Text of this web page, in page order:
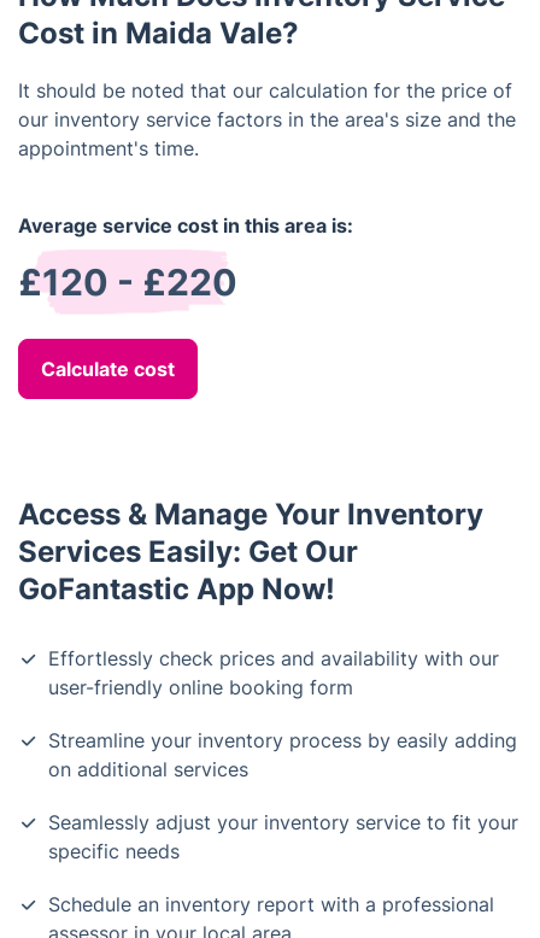
windows, carpets, and beyond.
Cost in Maida Vale?
It should be noted that our calculation for the price of
our inventory service factors in the area's size and the
appointment's time.
Average service cost in this area is:
£120 - £220
Calculate cost
Access & Manage Your Inventory
Services Easily: Get Our
GoFantastic App Now!
Effortlessly check prices and availability with our
user-friendly online booking form
Streamline your inventory process by easily adding
on additional services
Seamlessly adjust your inventory service to fit your
specific needs
Schedule an inventory report with a professional
assessor in your local area